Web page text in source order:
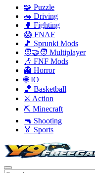
🧩 Puzzle
🚗 Driving
🥊 Fighting
😱 FNAF
🎵 Sprunki Mods
🧑‍🤝‍🧑 Multiplayer
🎶 FNF Mods
👻 Horror
🌐 IO
🏀 Basketball
⚔️ Action
⛏️ Minecraft
🔫 Shooting
🏅 Sports